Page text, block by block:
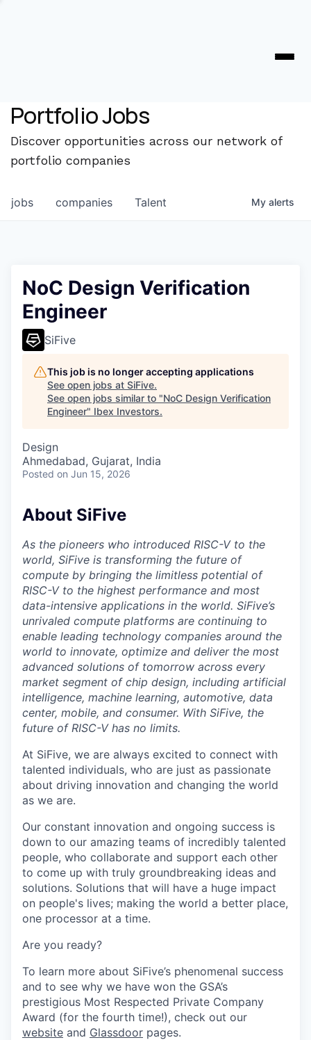
Portfolio Jobs
Discover opportunities across our network of
portfolio companies
jobs companies Talent My alerts
NoC Design Verification
Engineer
SiFive
This job is no longer accepting applications
See open jobs at SiFive.
See open jobs similar to "NoC Design Verification
Engineer" Ibex Investors.
Design
Ahmedabad, Gujarat, India
Posted on Jun 15, 2026
About SiFive
As the pioneers who introduced RISC-V to the
world, SiFive is transforming the future of
compute by bringing the limitless potential of
RISC-V to the highest performance and most
data-intensive applications in the world. SiFive’s
unrivaled compute platforms are continuing to
enable leading technology companies around the
world to innovate, optimize and deliver the most
advanced solutions of tomorrow across every
market segment of chip design, including artificial
intelligence, machine learning, automotive, data
center, mobile, and consumer. With SiFive, the
future of RISC-V has no limits.
At SiFive, we are always excited to connect with
talented individuals, who are just as passionate
about driving innovation and changing the world
as we are.
Our constant innovation and ongoing success is
down to our amazing teams of incredibly talented
people, who collaborate and support each other
to come up with truly groundbreaking ideas and
solutions. Solutions that will have a huge impact
on people's lives; making the world a better place,
one processor at a time.
Are you ready?
To learn more about SiFive’s phenomenal success
and to see why we have won the GSA’s
prestigious Most Respected Private Company
Award (for the fourth time!), check out our
website and Glassdoor pages.